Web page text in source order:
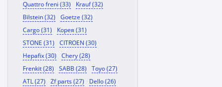
Quattro freni (33)
Krauf (32)
Bilstein (32)
Goetze (32)
Cargo (31)
Корея (31)
STONE (31)
CITROEN (30)
Hepafix (30)
Chery (28)
Frenkit (28)
SABB (28)
Toyo (27)
ATL (27)
Zf parts (27)
Dello (26)